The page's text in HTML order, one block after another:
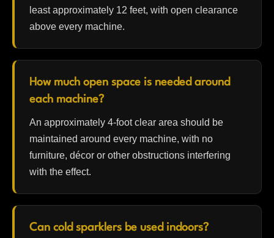
least approximately 12 feet, with open clearance
above every machine.
How much open space is needed around
each machine?
An approximately 4-foot clear area should be
maintained around every machine, with no
furniture, décor or other obstructions interfering
with the effect.
Can cold sparklers be used indoors?